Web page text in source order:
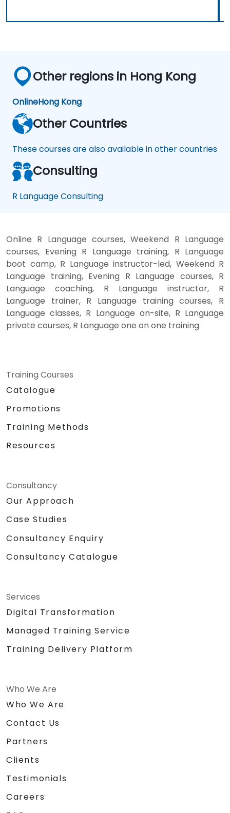
Other regions in Hong Kong
OnlineHong Kong
Other Countries
These courses are also available in other countries
Consulting
R Language Consulting
Online R Language courses, Weekend R Language
courses, Evening R Language training, R Language
boot camp, R Language instructor-led, Weekend R
Language training, Evening R Language courses, R
Language coaching, R Language instructor, R
Language trainer, R Language training courses, R
Language classes, R Language on-site, R Language
private courses, R Language one on one training
Training Courses
Catalogue
Promotions
Training Methods
Resources
Consultancy
Our Approach
Case Studies
Consultancy Enquiry
Consultancy Catalogue
Services
Digital Transformation
Managed Training Service
Training Delivery Platform
Who We Are
Who We Are
Contact Us
Partners
Clients
Testimonials
Careers